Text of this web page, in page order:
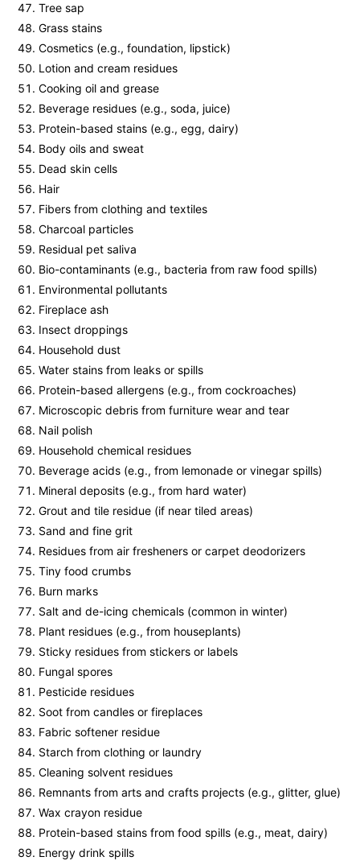
Tree sap
Grass stains
Cosmetics (e.g., foundation, lipstick)
Lotion and cream residues
Cooking oil and grease
Beverage residues (e.g., soda, juice)
Protein-based stains (e.g., egg, dairy)
Body oils and sweat
Dead skin cells
Hair
Fibers from clothing and textiles
Charcoal particles
Residual pet saliva
Bio-contaminants (e.g., bacteria from raw food spills)
Environmental pollutants
Fireplace ash
Insect droppings
Household dust
Water stains from leaks or spills
Protein-based allergens (e.g., from cockroaches)
Microscopic debris from furniture wear and tear
Nail polish
Household chemical residues
Beverage acids (e.g., from lemonade or vinegar spills)
Mineral deposits (e.g., from hard water)
Grout and tile residue (if near tiled areas)
Sand and fine grit
Residues from air fresheners or carpet deodorizers
Tiny food crumbs
Burn marks
Salt and de-icing chemicals (common in winter)
Plant residues (e.g., from houseplants)
Sticky residues from stickers or labels
Fungal spores
Pesticide residues
Soot from candles or fireplaces
Fabric softener residue
Starch from clothing or laundry
Cleaning solvent residues
Remnants from arts and crafts projects (e.g., glitter, glue)
Wax crayon residue
Protein-based stains from food spills (e.g., meat, dairy)
Energy drink spills